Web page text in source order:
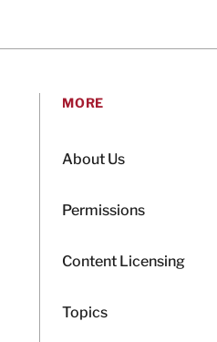
MORE
About Us
Permissions
Content Licensing
Topics